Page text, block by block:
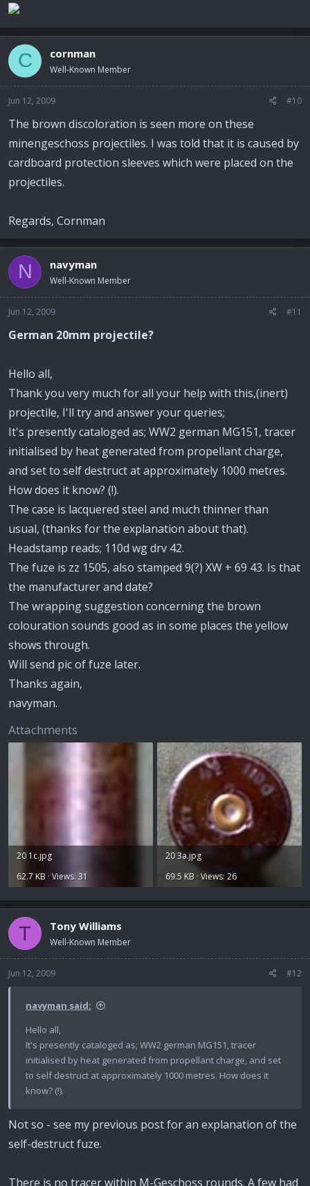
C cornman
Well-Known Member
Jun 12, 2009 #10
The brown discoloration is seen more on these
minengeschoss projectiles. I was told that it is caused by
cardboard protection sleeves which were placed on the
projectiles.
Regards, Cornman
N navyman
Well-Known Member
Jun 12, 2009 #11
German 20mm projectile?
Hello all,
Thank you very much for all your help with this,(inert)
projectile, I'll try and answer your queries;
It's presently cataloged as; WW2 german MG151, tracer
initialised by heat generated from propellant charge,
and set to self destruct at approximately 1000 metres.
How does it know? (!).
The case is lacquered steel and much thinner than
usual, (thanks for the explanation about that).
Headstamp reads; 110d wg drv 42.
The fuze is zz 1505, also stamped 9(?) XW + 69 43. Is that
the manufacturer and date?
The wrapping suggestion concerning the brown
colouration sounds good as in some places the yellow
shows through.
Will send pic of fuze later.
Thanks again,
navyman.
Attachments
20 1c.jpg
62.7 KB · Views: 31
20 3a.jpg
69.5 KB · Views: 26
T Tony Williams
Well-Known Member
Jun 12, 2009 #12
navyman said:
Hello all,
It's presently cataloged as; WW2 german MG151, tracer
initialised by heat generated from propellant charge, and set
to self destruct at approximately 1000 metres. How does it
know? (!).
Not so - see my previous post for an explanation of the
self-destruct fuze.
There is no tracer within M-Geschoss rounds. A few had